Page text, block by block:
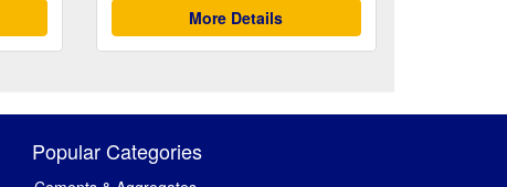
More Details
Popular Categories